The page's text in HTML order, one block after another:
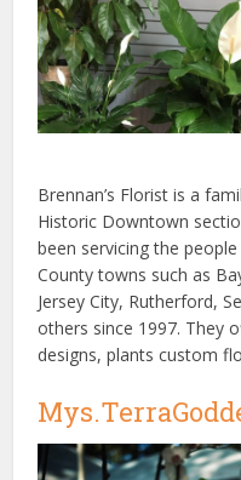
Brennan’s Florist is a
Historic Downtown
been servicing the
County towns such as
Jersey City, Rutherford,
others since 1997. They
designs, plants custom